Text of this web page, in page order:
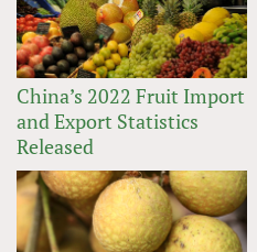
China’s 2022 Fruit Import
and Export Statistics
Released